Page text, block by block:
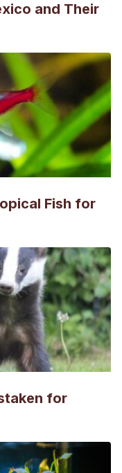
and Their
Fish for
for